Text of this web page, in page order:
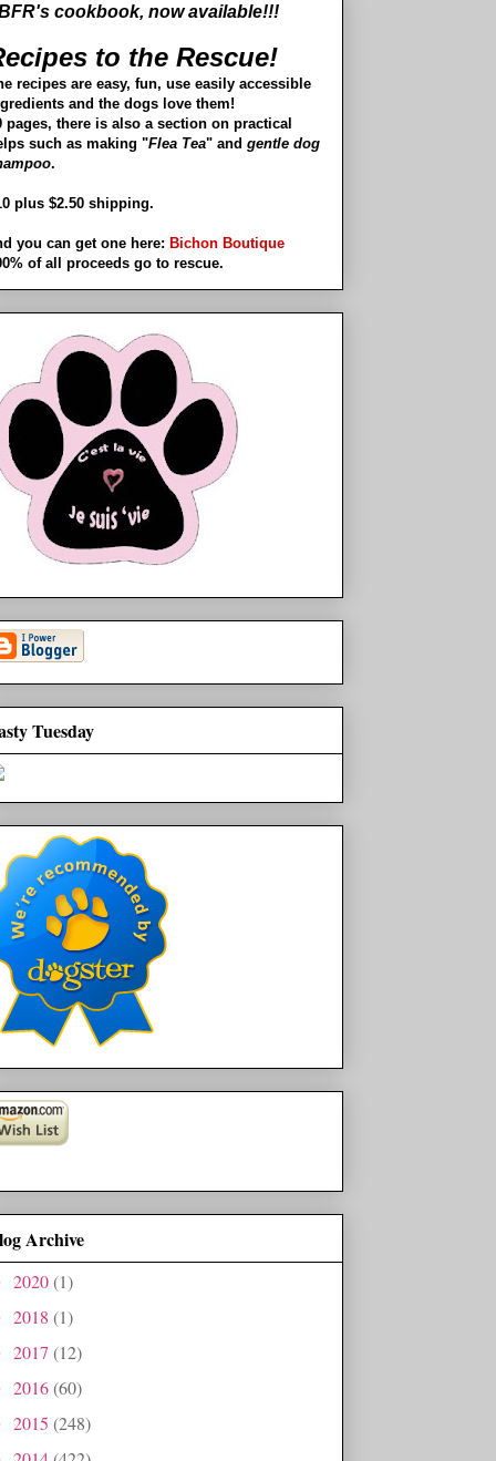
cookbook, now available!!!
to the Rescue!
recipes are easy, fun, use easily accessible
and the dogs love them!
pages, there is also a section on practical
such as making "Flea Tea" and gentle dog
.
plus $2.50 shipping.
you can get one here: Bichon Boutique
of all proceeds go to rescue.
Tuesday
Archive
2020(1)
2018 (1)
2017 (12)
2016(60)
2015 (248)